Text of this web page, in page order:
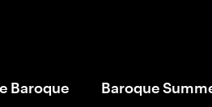
Baroque Baroque